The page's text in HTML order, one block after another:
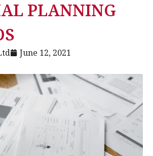
PLANNING
June 12, 2021